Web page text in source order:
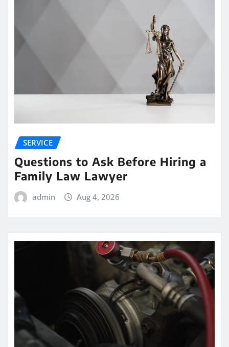
SERVICE
Questions to Ask Before Hiring a
Family Law Lawyer
admin Aug 4, 2026